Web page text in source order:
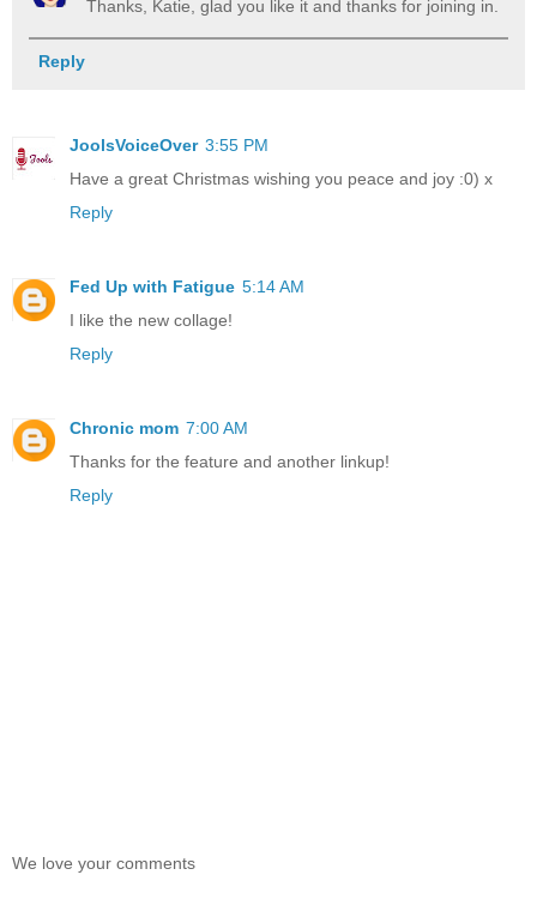
Thanks, Katie, glad you like it and thanks for joining in.
Reply
JoolsVoiceOver 3:55 PM
Have a great Christmas wishing you peace and joy :0) x
Reply
Fed Up with Fatigue 5:14 AM
I like the new collage!
Reply
Chronic mom 7:00 AM
Thanks for the feature and another linkup!
Reply
We love your comments